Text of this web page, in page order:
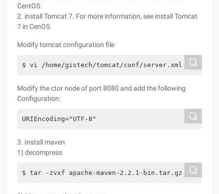
CentOS.
2. install Tomcat 7. For more information, see install Tomcat
7 in CenOS.
Modify tomcat configuration file
$ vi /home/gistech/tomcat/conf/server.xml
Modify the ctor node of port 8080 and add the following
Configuration:
URIEncoding="UTF-8"
3. Install maven
1) decompress
$ tar -zvxf apache-maven-2.2.1-bin.tar.gz